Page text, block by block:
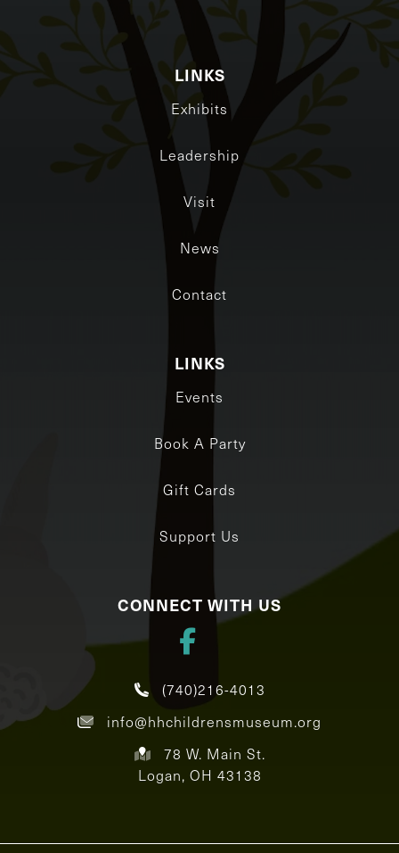
LINKS
Exhibits
Leadership
Visit
News
Contact
LINKS
Events
Book A Party
Gift Cards
Support Us
CONNECT WITH US
(740)216-4013
info@hhchildrensmuseum.org
78 W. Main St.
Logan, OH 43138